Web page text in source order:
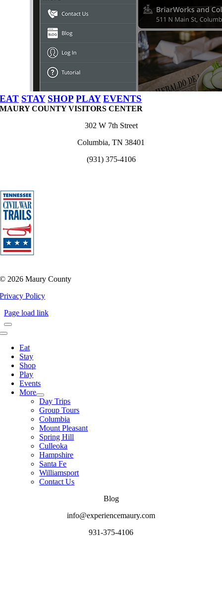
EAT STAY SHOP PLAY EVENTS
MAURY COUNTY VISITORS CENTER
302 W 7th Street
Columbia, TN 38401
(931) 375-4106
© 2026 Maury County
Privacy Policy
Page load link
Toggle
Navigation
Eat
Stay
Shop
Play
Events
More
Day Trips
Group Tours
Columbia
Mount Pleasant
Spring Hill
Culleoka
Hampshire
Santa Fe
Williamsport
Contact Us
Blog
info@experiencemaury.com
931-375-4106